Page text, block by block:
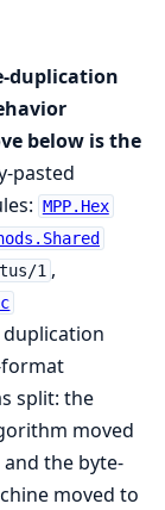
duplication
below is the
pasted
MPP.Hex
1 ,
split: the
moved
the byte-
moved to